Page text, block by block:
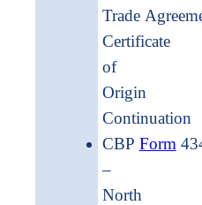
Trade
Certificate
of
Origin
CBP Form
–
North